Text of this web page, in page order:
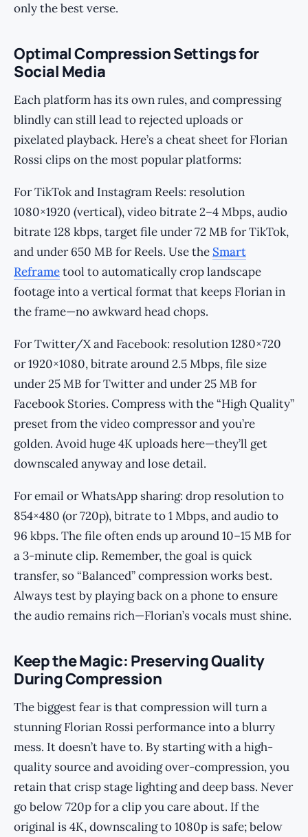
only the best verse.
Optimal Compression Settings for
Social Media
Each platform has its own rules, and compressing
blindly can still lead to rejected uploads or
pixelated playback. Here’s a cheat sheet for Florian
Rossi clips on the most popular platforms:
For TikTok and Instagram Reels: resolution
1080×1920 (vertical), video bitrate 2–4 Mbps, audio
bitrate 128 kbps, target file under 72 MB for TikTok,
and under 650 MB for Reels. Use the Smart
Reframetool to automatically crop landscape
footage into a vertical format that keeps Florian in
the frame—no awkward head chops.
For Twitter/X and Facebook: resolution 1280×720
or 1920×1080, bitrate around 2.5 Mbps, file size
under 25 MB for Twitter and under 25 MB for
Facebook Stories. Compress with the “High Quality”
preset from the video compressor and you’re
golden. Avoid huge 4K uploads here—they’ll get
downscaled anyway and lose detail.
For email or WhatsApp sharing: drop resolution to
854×480 (or 720p), bitrate to 1 Mbps, and audio to
96 kbps. The file often ends up around 10–15 MB for
a 3-minute clip. Remember, the goal is quick
transfer, so “Balanced” compression works best.
Always test by playing back on a phone to ensure
the audio remains rich—Florian’s vocals must shine.
Keep the Magic: Preserving Quality
During Compression
The biggest fear is that compression will turn a
stunning Florian Rossi performance into a blurry
mess. It doesn’t have to. By starting with a high-
quality source and avoiding over-compression, you
retain that crisp stage lighting and deep bass. Never
go below 720p for a clip you care about. If the
original is 4K, downscaling to 1080p is safe; below